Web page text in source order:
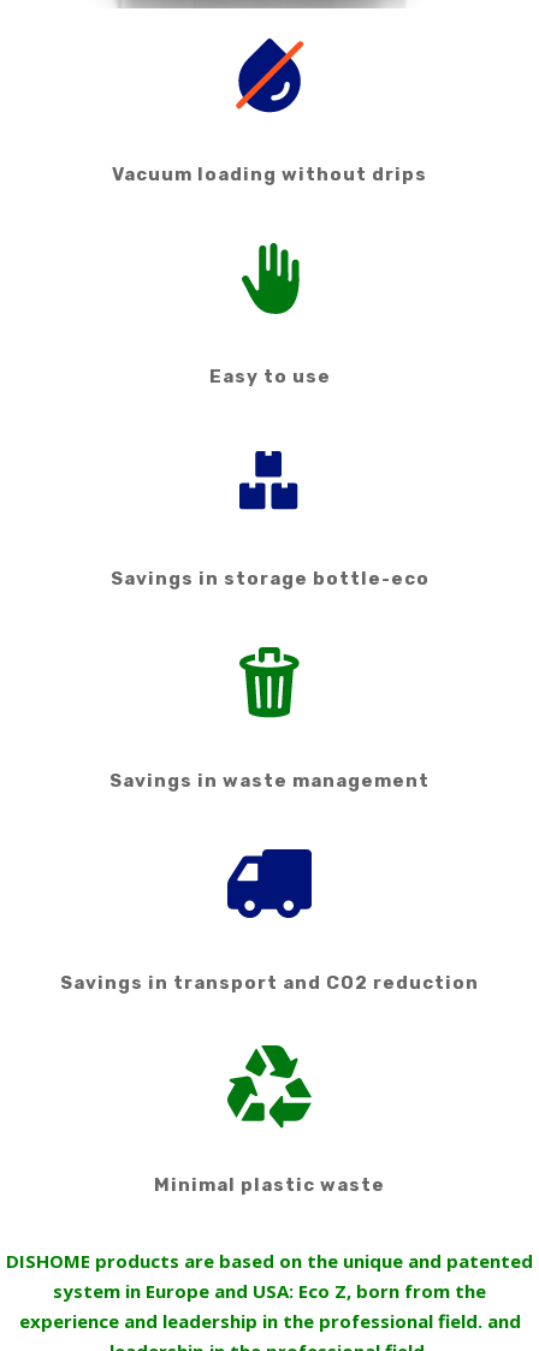
Vacuum loading without drips
Easy to use
Savings in storage bottle-eco
Savings in waste management
Savings in transport and CO2 reduction
Minimal plastic waste
DISHOME products are based on the unique and patented
system in Europe and USA: Eco Z, born from the
experience and leadership in the professional field. and